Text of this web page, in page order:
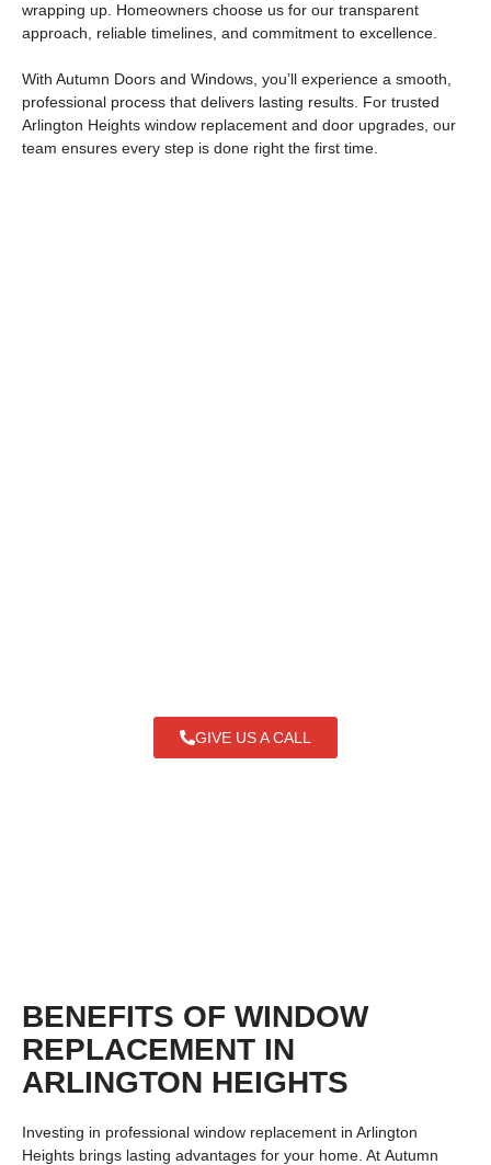
wrapping up. Homeowners choose us for our transparent
approach, reliable timelines, and commitment to excellence.
With Autumn Doors and Windows, you’ll experience a smooth,
professional process that delivers lasting results. For trusted
Arlington Heights window replacement and door upgrades, our
team ensures every step is done right the first time.
GIVE US A CALL
BENEFITS OF WINDOW
REPLACEMENT IN
ARLINGTON HEIGHTS
Investing in professional window replacement in Arlington
Heights brings lasting advantages for your home. At Autumn